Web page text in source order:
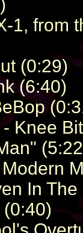
1, from
(0:29)
(6:40)
Knee
In